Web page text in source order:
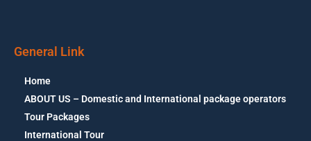
General Link
Home
ABOUT US – Domestic and International package operators
Tour Packages
International Tour